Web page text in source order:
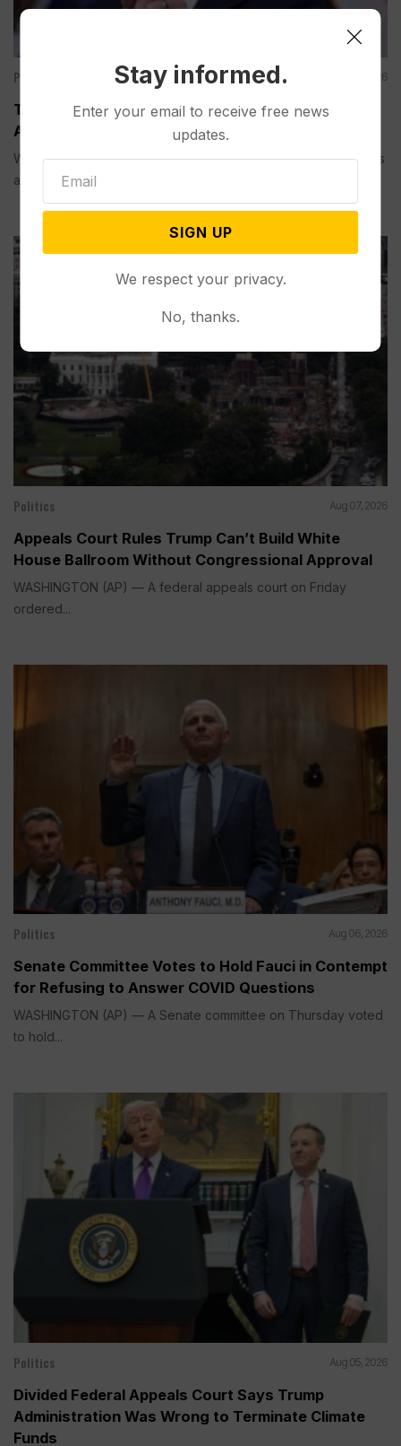
Politics Aug 08, 2026
Todd Blanche is Narrowly Confirmed as Trump’s
Attorney General in an Overnight Senate Vote
WASHINGTON (AP) — The Senate confirmed Todd Blanche as
attorney general in...
Politics Aug 07, 2026
Appeals Court Rules Trump Can’t Build White
House Ballroom Without Congressional Approval
WASHINGTON (AP) — A federal appeals court on Friday
ordered...
Politics Aug 06, 2026
Senate Committee Votes to Hold Fauci in Contempt
for Refusing to Answer COVID Questions
WASHINGTON (AP) — A Senate committee on Thursday voted
to hold...
Politics Aug 05, 2026
Divided Federal Appeals Court Says Trump
Administration Was Wrong to Terminate Climate
Funds
Stay informed.
Enter your email to receive free news
updates.
SIGN UP
We respect your privacy.
No, thanks.